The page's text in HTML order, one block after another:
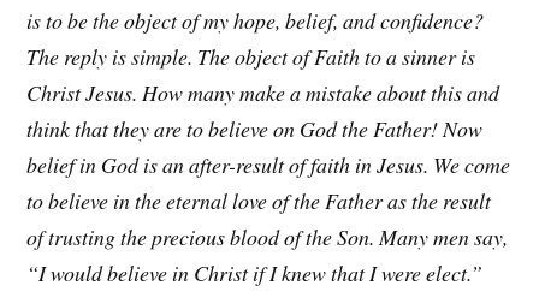
is to be the object of my hope, belief, and confidence?
The reply is simple. The object of Faith to a sinner is
Christ Jesus. How many make a mistake about this and
think that they are to believe on God the Father! Now
belief in God is an after-result of faith in Jesus. We come
to believe in the eternal love of the Father as the result
of trusting the precious blood of the Son. Many men say,
“I would believe in Christ if I knew that I were elect.”